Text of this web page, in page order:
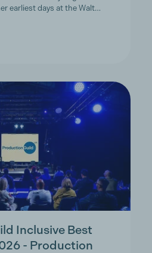
earliest days at the Walt…
Inclusive Best
- Production